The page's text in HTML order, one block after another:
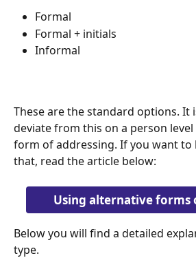
Formal
Formal + initials
Informal
These are the standard options. It
deviate from this on a person
form of addressing. If you want
that, read the article below:
Using alternative forms
Below you will find a detailed
type.